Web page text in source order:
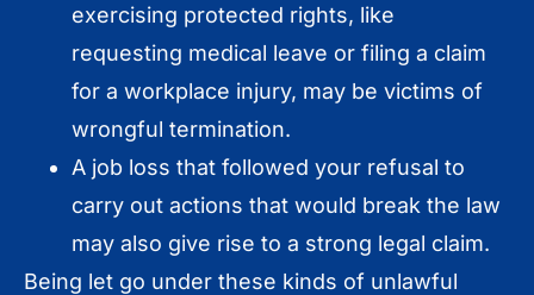
exercising protected rights, like
requesting medical leave or filing a claim
for a workplace injury, may be victims of
wrongful termination.
A job loss that followed your refusal to
carry out actions that would break the law
may also give rise to a strong legal claim.
Being let go under these kinds of unlawful